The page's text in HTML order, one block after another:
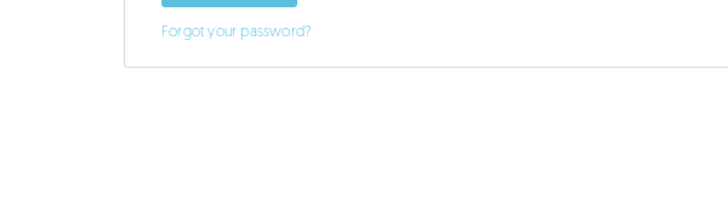
Forgot your password?